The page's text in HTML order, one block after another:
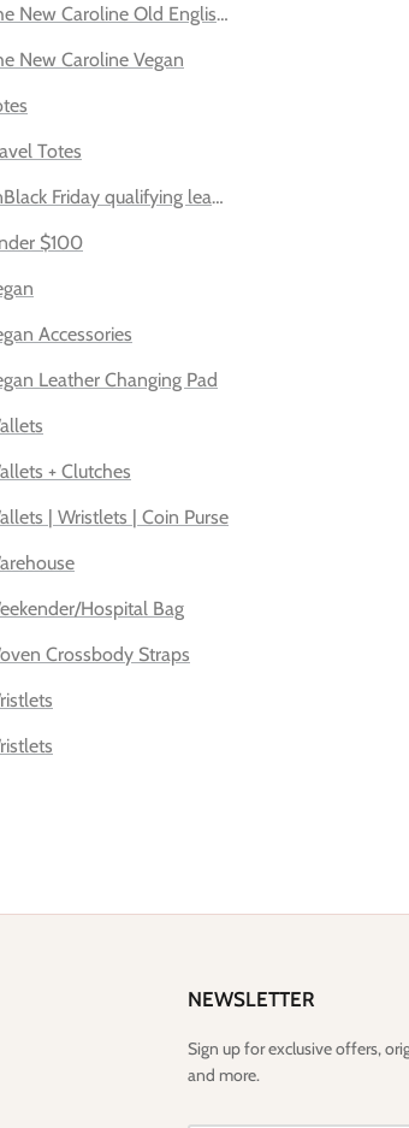
Backpacks)
New Caroline Old English Leather
New Caroline Vegan
Totes
Friday qualifying leather bags
$100
Accessories
Leather Changing Pad
+ Clutches
| Wristlets | Coin Purse
Hospital Bag
Crossbody Straps
NEWSLETTER
Sign up for exclusive offers,
and more.